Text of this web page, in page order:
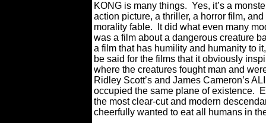
KONG is many things. Yes, it’s a
action picture, a thriller, a horror film,
morality fable. It did what even many
was a film about a dangerous creature
a film that has humility and humanity to
be said for the films that it obviously
where the creatures fought man and
Ridley Scott’s and James Cameron’s
occupied the same plane of existence.
the most clear-cut and modern
cheerfully wanted to eat all humans in